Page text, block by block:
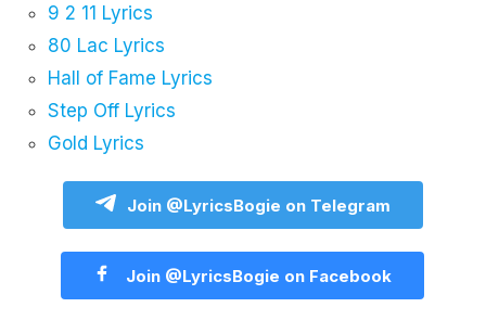
9 2 11 Lyrics
80 Lac Lyrics
Hall of Fame Lyrics
Step Off Lyrics
Gold Lyrics
Join @LyricsBogie on Telegram
Join @LyricsBogie on Facebook